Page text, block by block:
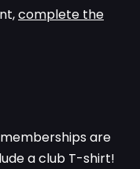
complete the
are
a club T-shirt!